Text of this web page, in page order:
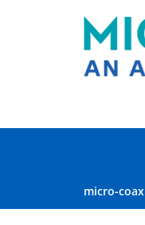
micro-coax